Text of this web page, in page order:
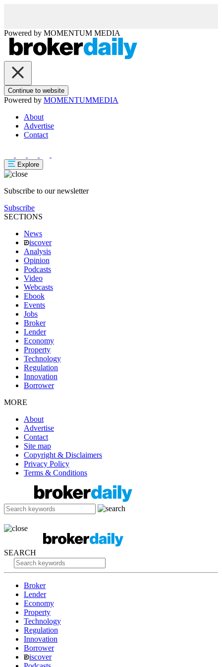
Powered by MOMENTUM MEDIA
Continue to website
Powered by MOMENTUMMEDIA
About
Advertise
Contact
Explore
Subscribe to our newsletter
Subscribe
SECTIONS
News
iscover
Analysis
Opinion
Podcasts
Video
Webcasts
Ebook
Events
Jobs
Broker
Lender
Economy
Property
Technology
Regulation
Innovation
Borrower
MORE
About
Advertise
Contact
Site map
Copyright & Disclaimers
Privacy Policy
Terms & Conditions
SEARCH
Broker
Lender
Economy
Property
Technology
Regulation
Innovation
Borrower
iscover